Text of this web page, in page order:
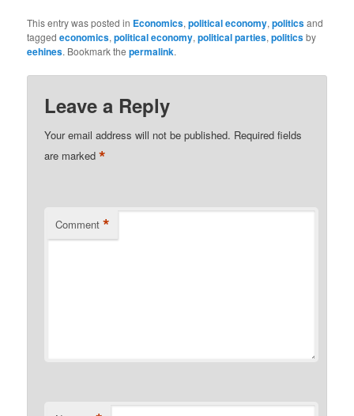
This entry was posted in Economics,political economy,politicsand
taggedeconomics,political economy,political parties,politicsby
eehines. Bookmark thepermalink.
Leave a Reply
Your email address will not be published. Required fields
are marked*
Comment *